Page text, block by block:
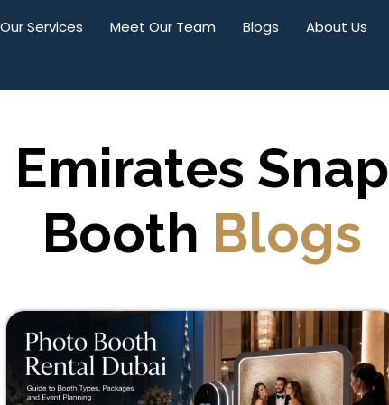
Our Services Meet Our Team Blogs About Us
Emirates Snap
Booth Blogs